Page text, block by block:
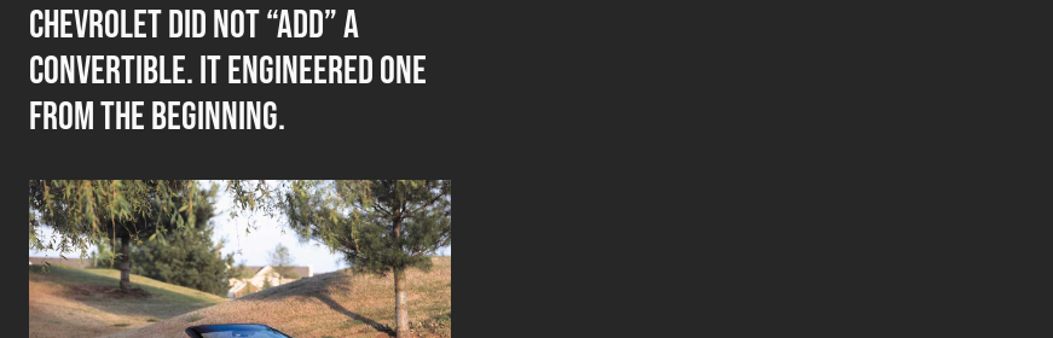
Chevrolet Did Not “Add” a
Convertible. It Engineered One
From the Beginning.